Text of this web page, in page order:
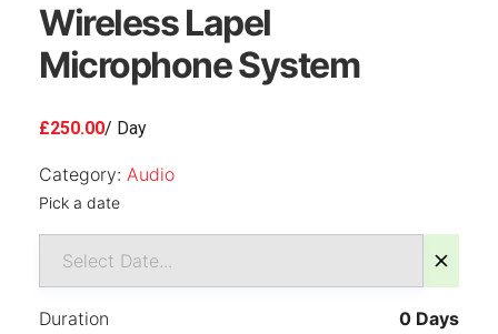
Wireless Lapel
Microphone System
£250.00/ Day
Category: Audio
Pick a date
Duration 0 Days